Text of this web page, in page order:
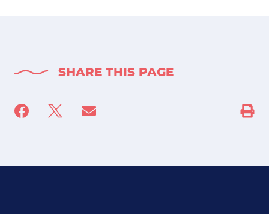
SHARE THIS PAGE